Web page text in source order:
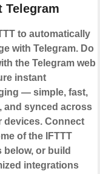
Telegram
to automatically
with Telegram. Do
the Telegram web
instant
— simple, fast,
and synced across
devices. Connect
of the IFTTT
below, or build
integrations